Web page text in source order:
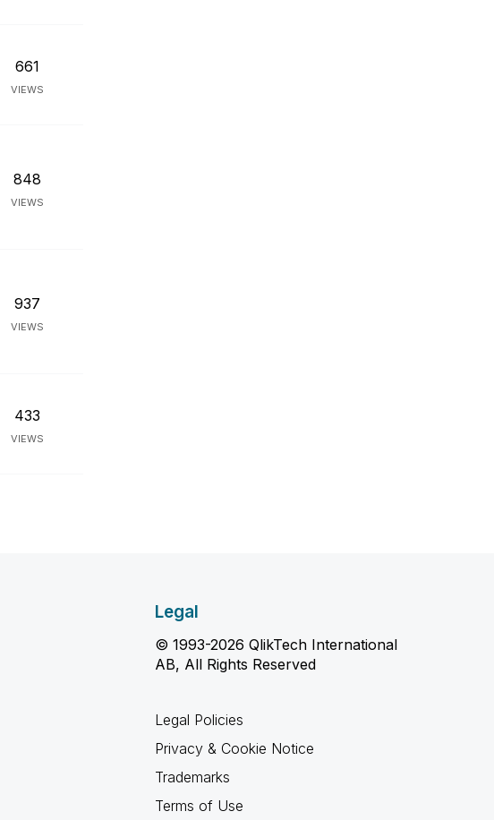
661
VIEWS
848
VIEWS
937
VIEWS
433
VIEWS
Legal
© 1993-2026 QlikTech International
AB, All Rights Reserved
Legal Policies
Privacy & Cookie Notice
Trademarks
Terms of Use